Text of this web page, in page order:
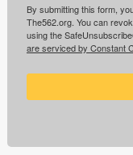
By submitting this form,
The562.org. You can
using the
are serviced by Constant